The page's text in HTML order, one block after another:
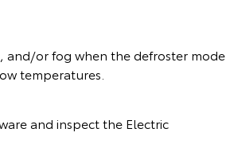
and/or fog when the defroster mode
temperatures.
and inspect the Electric